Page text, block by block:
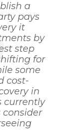
a
pays
it
by
step
for
some
cost-
in
currently